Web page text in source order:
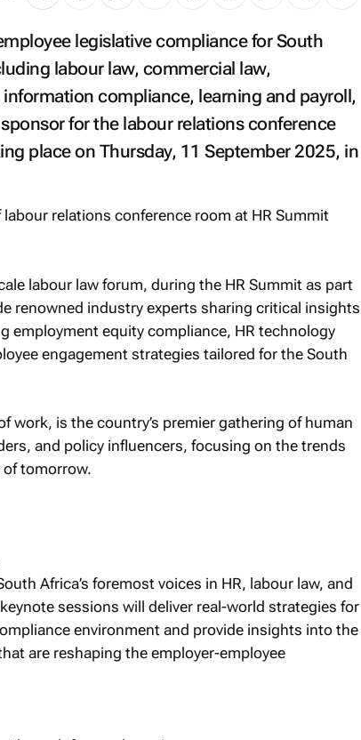
legislative compliance for South
labour law, commercial law,
compliance, learning and payroll,
for the labour relations conference
place on Thursday, 11 September 2025, in
labour law forum, during the HR Summit as part
renowned industry experts sharing critical insights
employment equity compliance, HR technology
engagement strategies tailored for the South
work, is the country’s premier gathering of human
and policy influencers, focusing on the trends
of tomorrow.
Africa’s foremost voices in HR, labour law, and
sessions will deliver real-world strategies for
environment and provide insights into the
are reshaping the employer-employee